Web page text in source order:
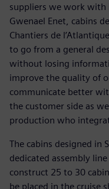
suppliers we work with
Gwenael Enet, cabins
Chantiers de
to go from a general
without losing
improve the quality of
communicate better
the customer side as
production who
The cabins designed in
dedicated assembly
construct 25 to 30
be placed in the cruise